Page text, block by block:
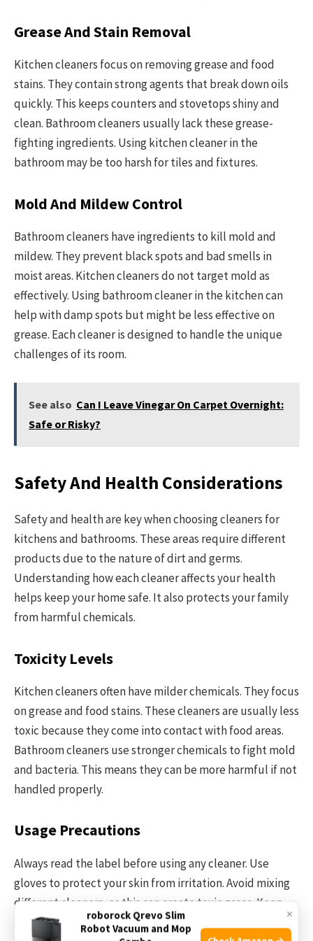
Grease And Stain Removal
Kitchen cleaners focus on removing grease and food
stains. They contain strong agents that break down oils
quickly. This keeps counters and stovetops shiny and
clean. Bathroom cleaners usually lack these grease-
fighting ingredients. Using kitchen cleaner in the
bathroom may be too harsh for tiles and fixtures.
Mold And Mildew Control
Bathroom cleaners have ingredients to kill mold and
mildew. They prevent black spots and bad smells in
moist areas. Kitchen cleaners do not target mold as
effectively. Using bathroom cleaner in the kitchen can
help with damp spots but might be less effective on
grease. Each cleaner is designed to handle the unique
challenges of its room.
See also Can I Leave Vinegar On Carpet Overnight:
Safe or Risky?
Safety And Health Considerations
Safety and health are key when choosing cleaners for
kitchens and bathrooms. These areas require different
products due to the nature of dirt and germs.
Understanding how each cleaner affects your health
helps keep your home safe. It also protects your family
from harmful chemicals.
Toxicity Levels
Kitchen cleaners often have milder chemicals. They focus
on grease and food stains. These cleaners are usually less
toxic because they come into contact with food areas.
Bathroom cleaners use stronger chemicals to fight mold
and bacteria. This means they can be more harmful if not
handled properly.
Usage Precautions
Always read the label before using any cleaner. Use
gloves to protect your skin from irritation. Avoid mixing
different cleaners, as this can create toxic gases. Keep
cleaners out of reach of children and pets. Ensure good
×
roborock Qrevo Slim
Robot Vacuum and Mop